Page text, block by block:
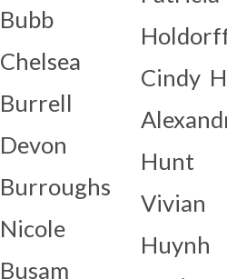
Bubb
Chelsea
Burrell
Devon
Burroughs
Nicole
Busam
Cindy
Hunt
Vivian
Huynh